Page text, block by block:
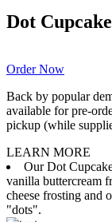
Dot
Order Now
Back by popular
available for pre-
pickup (while
LEARN MORE
Our Dot
vanilla buttercream
cheese frosting and
"dots".